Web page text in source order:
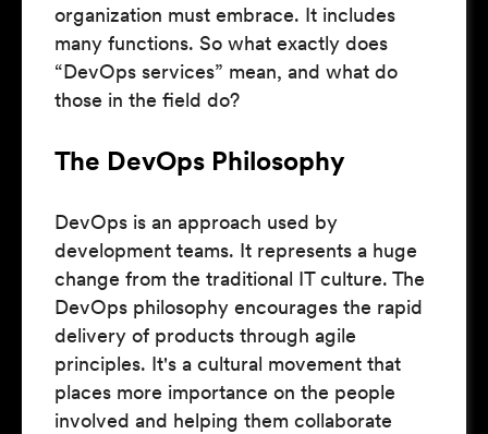
organization must embrace. It includes
many functions. So what exactly does
“DevOps services” mean, and what do
those in the field do?
The DevOps Philosophy
DevOps is an approach used by
development teams. It represents a huge
change from the traditional IT culture. The
DevOps philosophy encourages the rapid
delivery of products through agile
principles. It's a cultural movement that
places more importance on the people
involved and helping them collaborate